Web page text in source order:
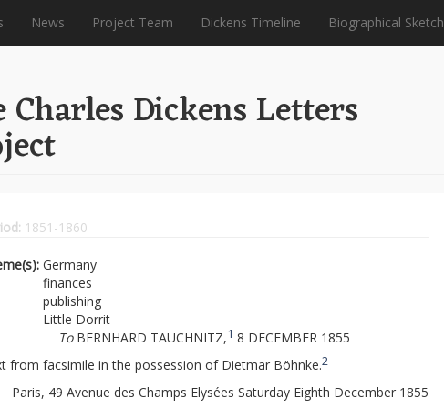
News Project Team Dickens Timeline Biographical Sketch
Charles Dickens Letters
1851-1860
Germany
finances
publishing
Little Dorrit
ToBERNHARD TAUCHNITZ,1 8 DECEMBER 1855
from facsimile in the possession of Dietmar Böhnke.2
Paris, 49 Avenue des Champs Elysées Saturday Eighth December 1855